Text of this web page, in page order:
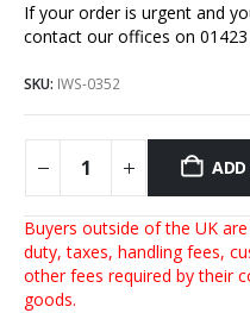
If your order is urgent and
contact our offices on
SKU: IWS-0352
Buyers outside of the UK
duty, taxes, handling fees,
other fees required by their
goods.